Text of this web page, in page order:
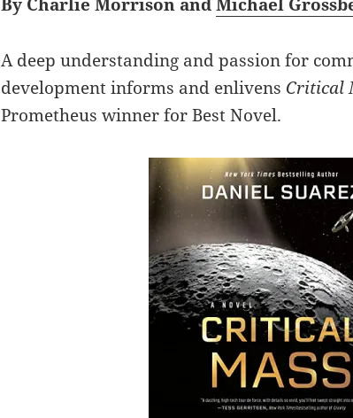
A deep understanding and passion for
development informs and enlivens Critical
Prometheus winner for Best Novel.